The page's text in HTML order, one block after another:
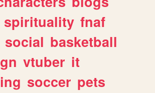
spirituality fnaf
social basketball
vtuber it
soccer pets